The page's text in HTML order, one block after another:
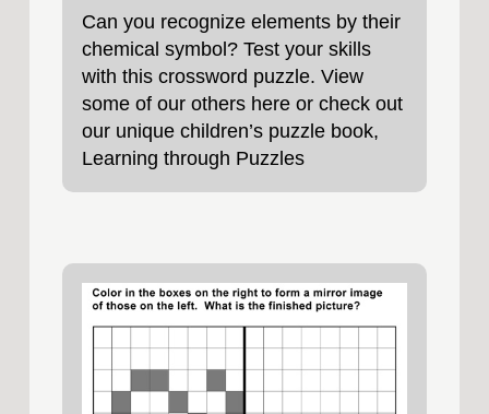
Can you recognize elements by their
chemical symbol? Test your skills
with this crossword puzzle. View
some of our others here or check out
our unique children’s puzzle book,
Learning through Puzzles